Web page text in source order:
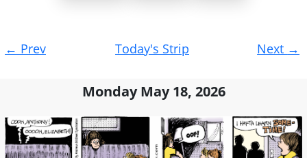
navigation
← Prev Today's Strip Next →
Monday May 18, 2026